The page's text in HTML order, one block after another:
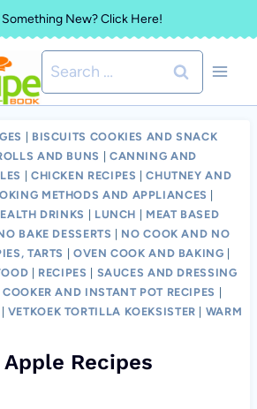
New? Click Here!
Search
for:
BISCUITS COOKIES AND SNACK
AND BUNS
CANNING AND
CHICKEN RECIPES |CHUTNEY AND
METHODS AND APPLIANCES
DRINKS LUNCH
MEAT BASED
BAKE DESSERTS
NO COOK AND NO
TARTS |OVEN COOK AND BAKING
RECIPES
SAUCES AND DRESSING
AND INSTANT POT RECIPES
VETKOEK TORTILLA KOEKSISTER
WARM
Recipes